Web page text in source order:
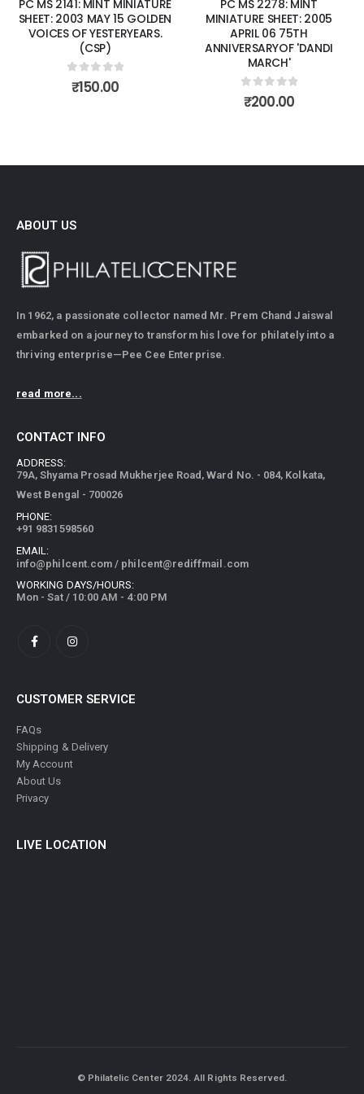
PC MS 2141: MINT MINIATURE
SHEET: 2003 MAY 15 GOLDEN
VOICES OF YESTERYEARS.
(CSP)
0out of 5
₹150.00
PC MS 2278: MINT
MINIATURE SHEET: 2005
APRIL 06 75TH
ANNIVERSARYOF 'DANDI
MARCH'
0out of 5
₹200.00
ABOUT US
In 1962, a passionate collector named Mr. Prem Chand Jaiswal
embarked on a journey to transform his love for philately into a
thriving enterprise—Pee Cee Enterprise.
read more...
CONTACT INFO
ADDRESS:
79A, Shyama Prosad Mukherjee Road, Ward No. - 084, Kolkata,
West Bengal - 700026
PHONE:
+91 9831598560
EMAIL:
info@philcent.com / philcent@rediffmail.com
WORKING DAYS/HOURS:
Mon - Sat / 10:00 AM - 4:00 PM
CUSTOMER SERVICE
FAQs
Shipping & Delivery
My Account
About Us
Privacy
LIVE LOCATION
© Philatelic Center 2024. All Rights Reserved.